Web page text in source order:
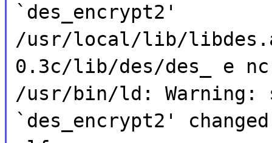
`des_encrypt2'
/usr/local/lib/
0.3c/lib/des/des_ e
/usr/bin/ld: Warning:
`des_encrypt2'